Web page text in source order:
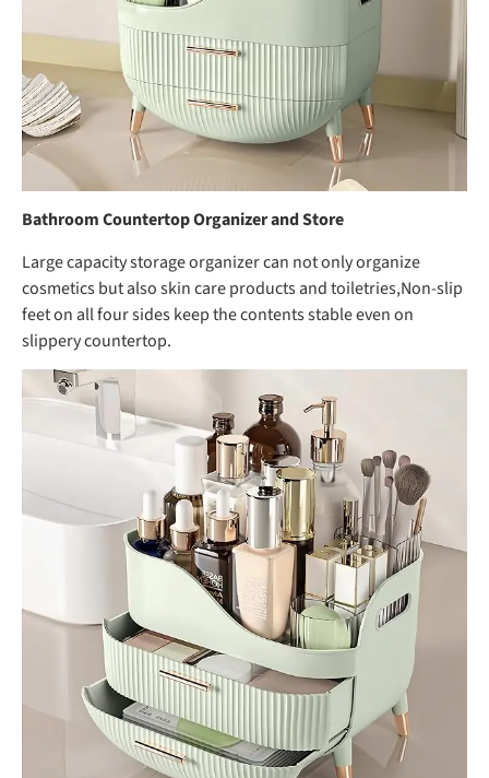
Bathroom Countertop Organizer and Store
Large capacity storage organizer can not only organize
cosmetics but also skin care products and toiletries,Non-slip
feet on all four sides keep the contents stable even on
slippery countertop.